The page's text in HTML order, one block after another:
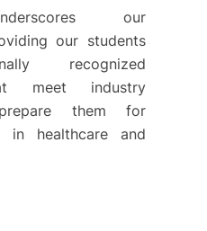
our
our students
recognized
meet industry
them for
in healthcare and